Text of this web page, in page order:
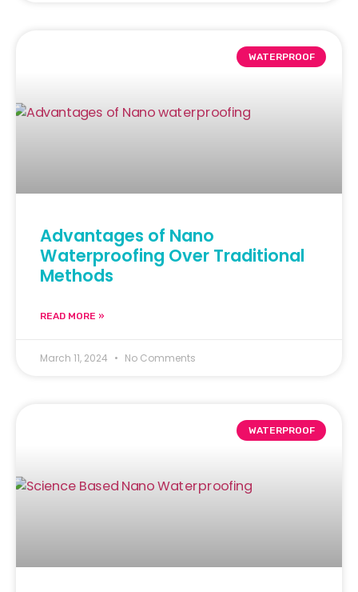
WATERPROOF
Advantages of Nano
Waterproofing Over Traditional
Methods
READ MORE »
March 11, 2024 No Comments
WATERPROOF